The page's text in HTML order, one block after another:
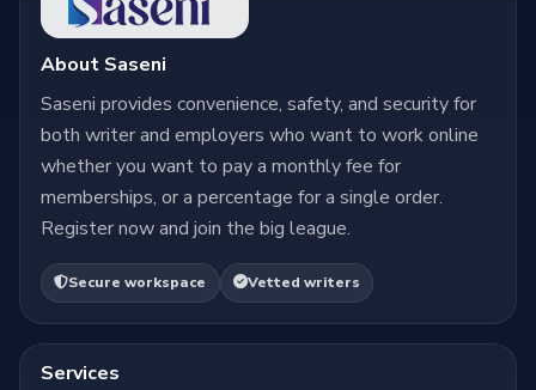
About Saseni
Saseni provides convenience, safety, and security for
both writer and employers who want to work online
whether you want to pay a monthly fee for
memberships, or a percentage for a single order.
Register now and join the big league.
Secure workspace Vetted writers
Services